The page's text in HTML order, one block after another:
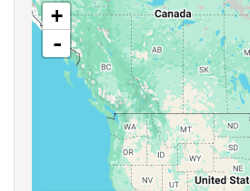
+
-